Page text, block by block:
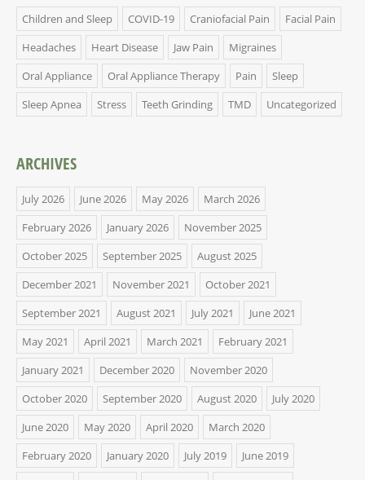
Children and Sleep COVID-19 Craniofacial Pain
Facial Pain
Headaches
Heart Disease Jaw Pain
Migraines
Oral Appliance
Oral Appliance Therapy Pain
Sleep
Sleep Apnea
Stress Teeth Grinding TMD Uncategorized
ARCHIVES
July 2026 June 2026 May 2026
March 2026
February 2026
January 2026
November 2025
October 2025
September 2025
August 2025
December 2021
November 2021
October 2021
September 2021
August 2021 July 2021
June 2021
May 2021
April 2021 March 2021
February 2021
January 2021
December 2020
November 2020
October 2020
September 2020 August 2020
July 2020
June 2020
May 2020 April 2020
March 2020
February 2020
January 2020 July 2019
June 2019